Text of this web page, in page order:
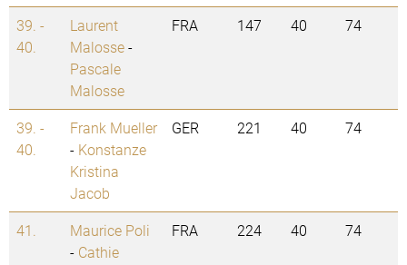
39. -
40.
Laurent
Malosse-
Pascale
Malosse
FRA 147 40 74
39. -
40.
Frank Mueller
- Konstanze
Kristina
Jacob
GER 221 40 74
41.
Maurice Poli
- Cathie
FRA 224 40 74